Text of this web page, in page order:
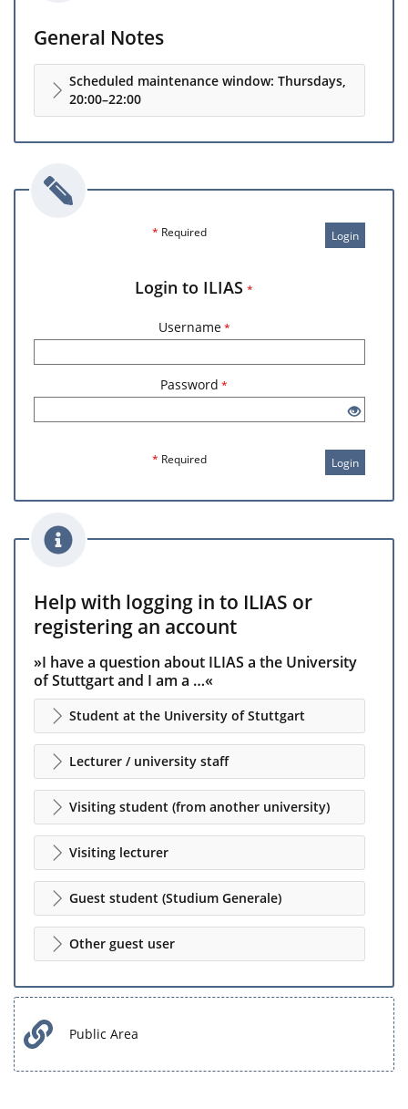
General Notes
Scheduled maintenance window: Thursdays,
20:00–22:00
Login
* Required
Login to ILIAS *
Username *
Password *
* Required Login
Help with logging in to ILIAS or
registering an account
»I have a question about ILIAS a the University
of Stuttgart and I am a …«
Student at the University of Stuttgart
Lecturer / university staff
Visiting student (from another university)
Visiting lecturer
Guest student (Studium Generale)
Other guest user
Public Area